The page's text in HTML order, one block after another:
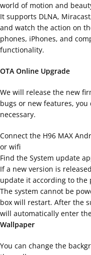
world of motion and
It supports DLNA,
and watch the action on
phones, iPhones, and
functionality.
OTA Online Upgrade
We will release the new
bugs or new features,
necessary.
Connect the H96 MAX
or wifi
Find the System update
If a new version is
update it according to the
The system cannot be
box will restart. After the
will automatically enter
Wallpaper
You can change the